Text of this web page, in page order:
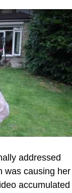
addressed
was causing her
accumulated